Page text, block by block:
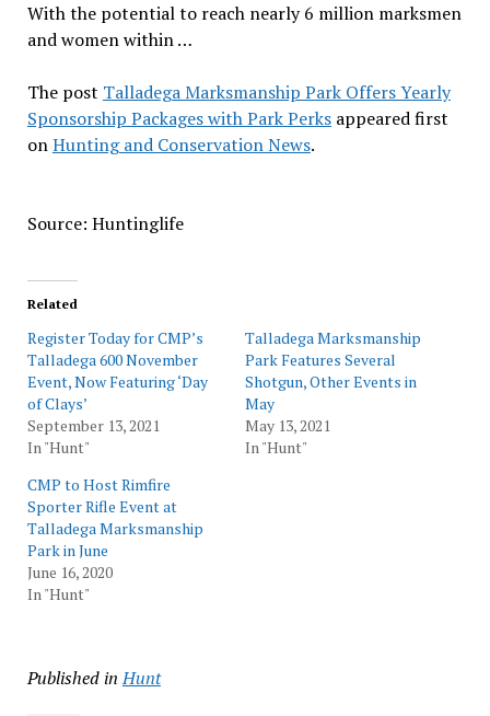
With the potential to reach nearly 6 million marksmen
and women within …
The post Talladega Marksmanship Park Offers Yearly
Sponsorship Packages with Park Perksappeared first
onHunting and Conservation News.
Source: Huntinglife
Related
Register Today for CMP’s
Talladega 600 November
Event, Now Featuring ‘Day
of Clays’
September 13, 2021
In "Hunt"
Talladega Marksmanship
Park Features Several
Shotgun, Other Events in
May
May 13, 2021
In "Hunt"
CMP to Host Rimfire
Sporter Rifle Event at
Talladega Marksmanship
Park in June
June 16, 2020
In "Hunt"
Published in Hunt